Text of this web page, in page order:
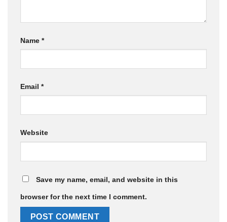
Name *
Email *
Website
Save my name, email, and website in this
browser for the next time I comment.